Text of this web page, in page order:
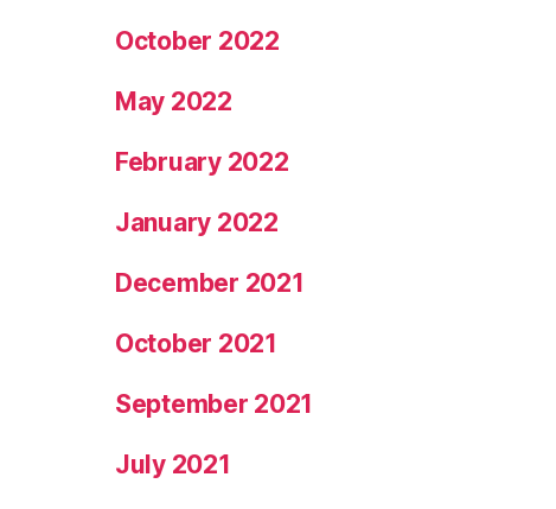
October 2022
May 2022
February 2022
January 2022
December 2021
October 2021
September 2021
July 2021